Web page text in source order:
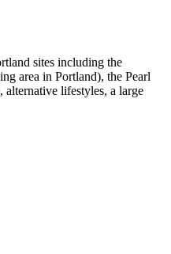
sites including the
area in Portland), the Pearl
lifestyles, a large